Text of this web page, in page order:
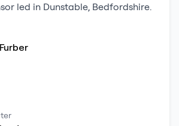
led in Dunstable, Bedfordshire.
Furber